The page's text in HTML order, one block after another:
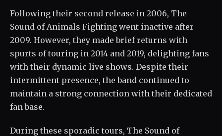
Following their second release in 2006, The
Sound of Animals Fighting went inactive after
2009. However, they made brief returns with
spurts of touring in 2014 and 2019, delighting fans
with their dynamic live shows. Despite their
intermittent presence, the band continued to
maintain a strong connection with their dedicated
fan base.
During these sporadic tours, The Sound of